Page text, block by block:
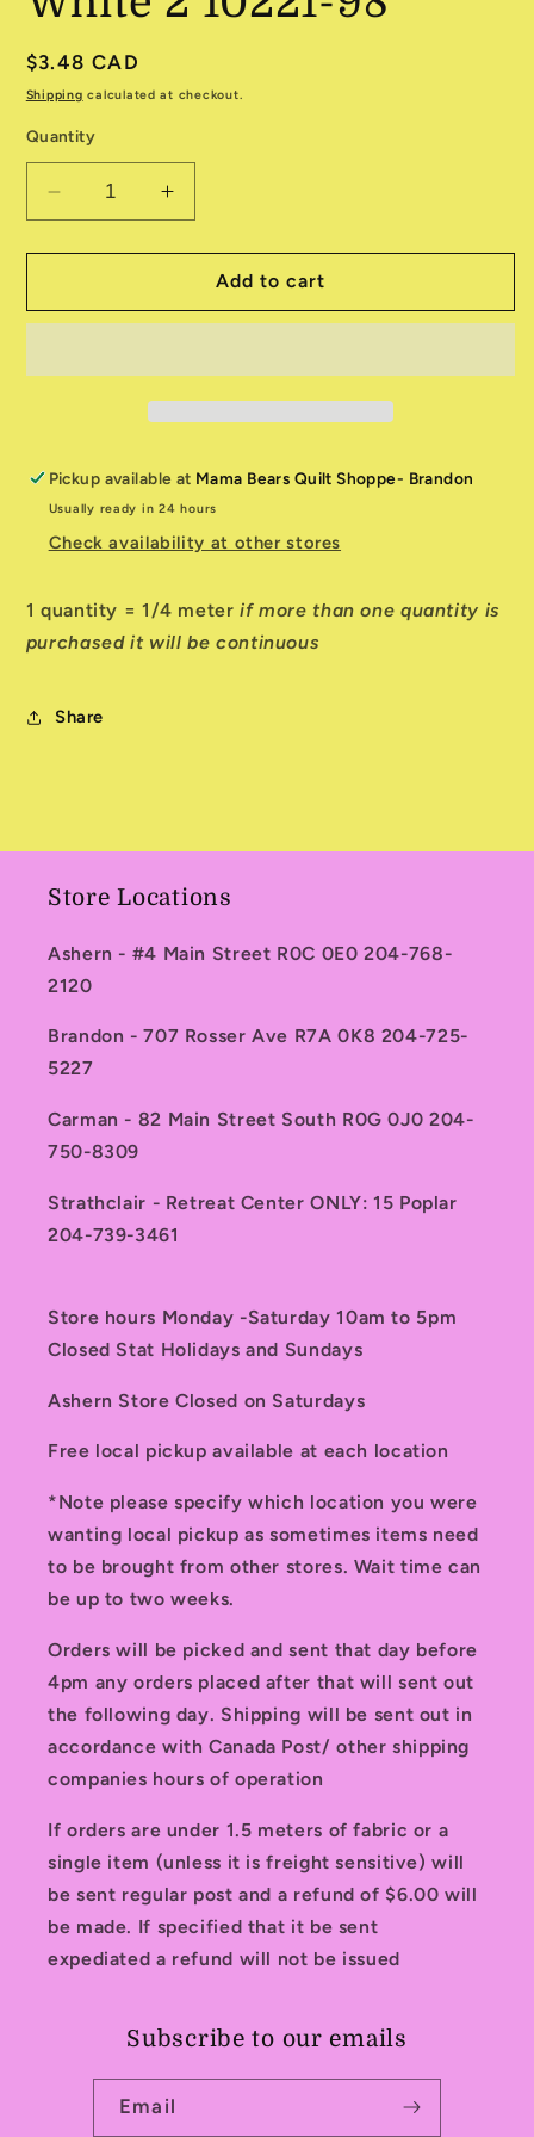
Regular
price
$3.48 CAD
Shipping calculated at checkout.
Quantity
Decrease
quantity
for
Black
Increase
quantity
for
Basically
Black
Add to cart
Pickup available at Mama Bears Quilt Shoppe- Brandon
Usually ready in 24 hours
Check availability at other stores
1 quantity = 1/4 meterif more than one quantity is
purchased it will be continuous
Share
Store Locations
Ashern - #4 Main Street R0C 0E0 204-768-
2120
Brandon - 707 Rosser Ave R7A 0K8 204-725-
5227
Carman - 82 Main Street South R0G 0J0 204-
750-8309
Strathclair - Retreat Center ONLY: 15 Poplar
204-739-3461
Store hours Monday -Saturday 10am to 5pm
Closed Stat Holidays and Sundays
Ashern Store Closed on Saturdays
Free local pickup available at each location
*Note please specify which location you were
wanting local pickup as sometimes items need
to be brought from other stores. Wait time can
be up to two weeks.
Orders will be picked and sent that day before
4pm any orders placed after that will sent out
the following day. Shipping will be sent out in
accordance with Canada Post/ other shipping
companies hours of operation
If orders are under 1.5 meters of fabric or a
single item (unless it is freight sensitive) will
be sent regular post and a refund of $6.00 will
be made. If specified that it be sent
expediated a refund will not be issued
Subscribe to our emails
Email